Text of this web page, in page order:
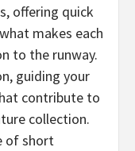
offering quick
makes each
to the runway.
guiding your
contribute to
collection.
of short